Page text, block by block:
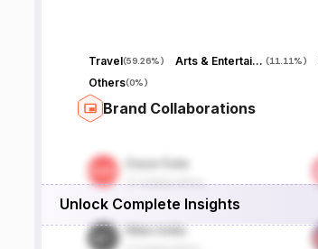
Travel(59.26%) Arts & Entertainment (11.11%)
Others(0%)
Brand Collaborations
Unlock Complete Insights